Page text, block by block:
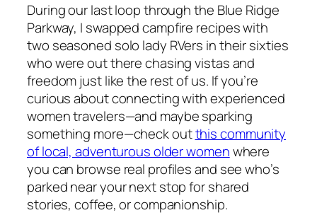
During our last loop through the Blue Ridge
Parkway, I swapped campfire recipes with
two seasoned solo lady RVers in their sixties
who were out there chasing vistas and
freedom just like the rest of us. If you’re
curious about connecting with experienced
women travelers—and maybe sparking
something more—check outthis community
of local, adventurous older womenwhere
you can browse real profiles and see who’s
parked near your next stop for shared
stories, coffee, or companionship.